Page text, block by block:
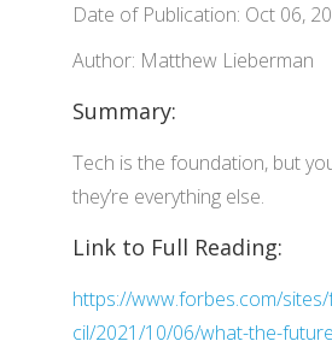
Date of Publication: Oct 06,
Author: Matthew Lieberman
Summary:
Tech is the foundation, but
they’re everything else.
Link to Full Reading:
https://www.forbes.com/
cil/2021/10/06/what-the-